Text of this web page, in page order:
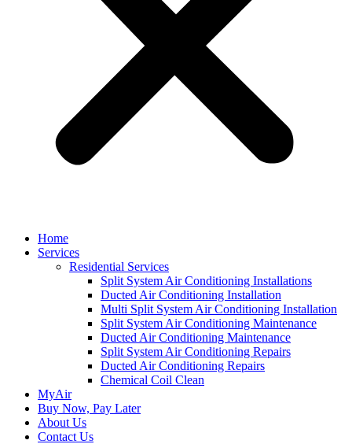
Home
Services
Residential Services
Split System Air Conditioning Installations
Ducted Air Conditioning Installation
Multi Split System Air Conditioning Installation
Split System Air Conditioning Maintenance
Ducted Air Conditioning Maintenance
Split System Air Conditioning Repairs
Ducted Air Conditioning Repairs
Chemical Coil Clean
MyAir
Buy Now, Pay Later
About Us
Contact Us